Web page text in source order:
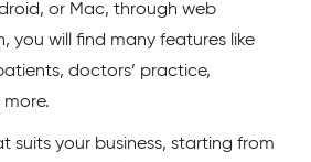
or Mac, through web
you will find many features like
doctors’ practice,
suits your business, starting from